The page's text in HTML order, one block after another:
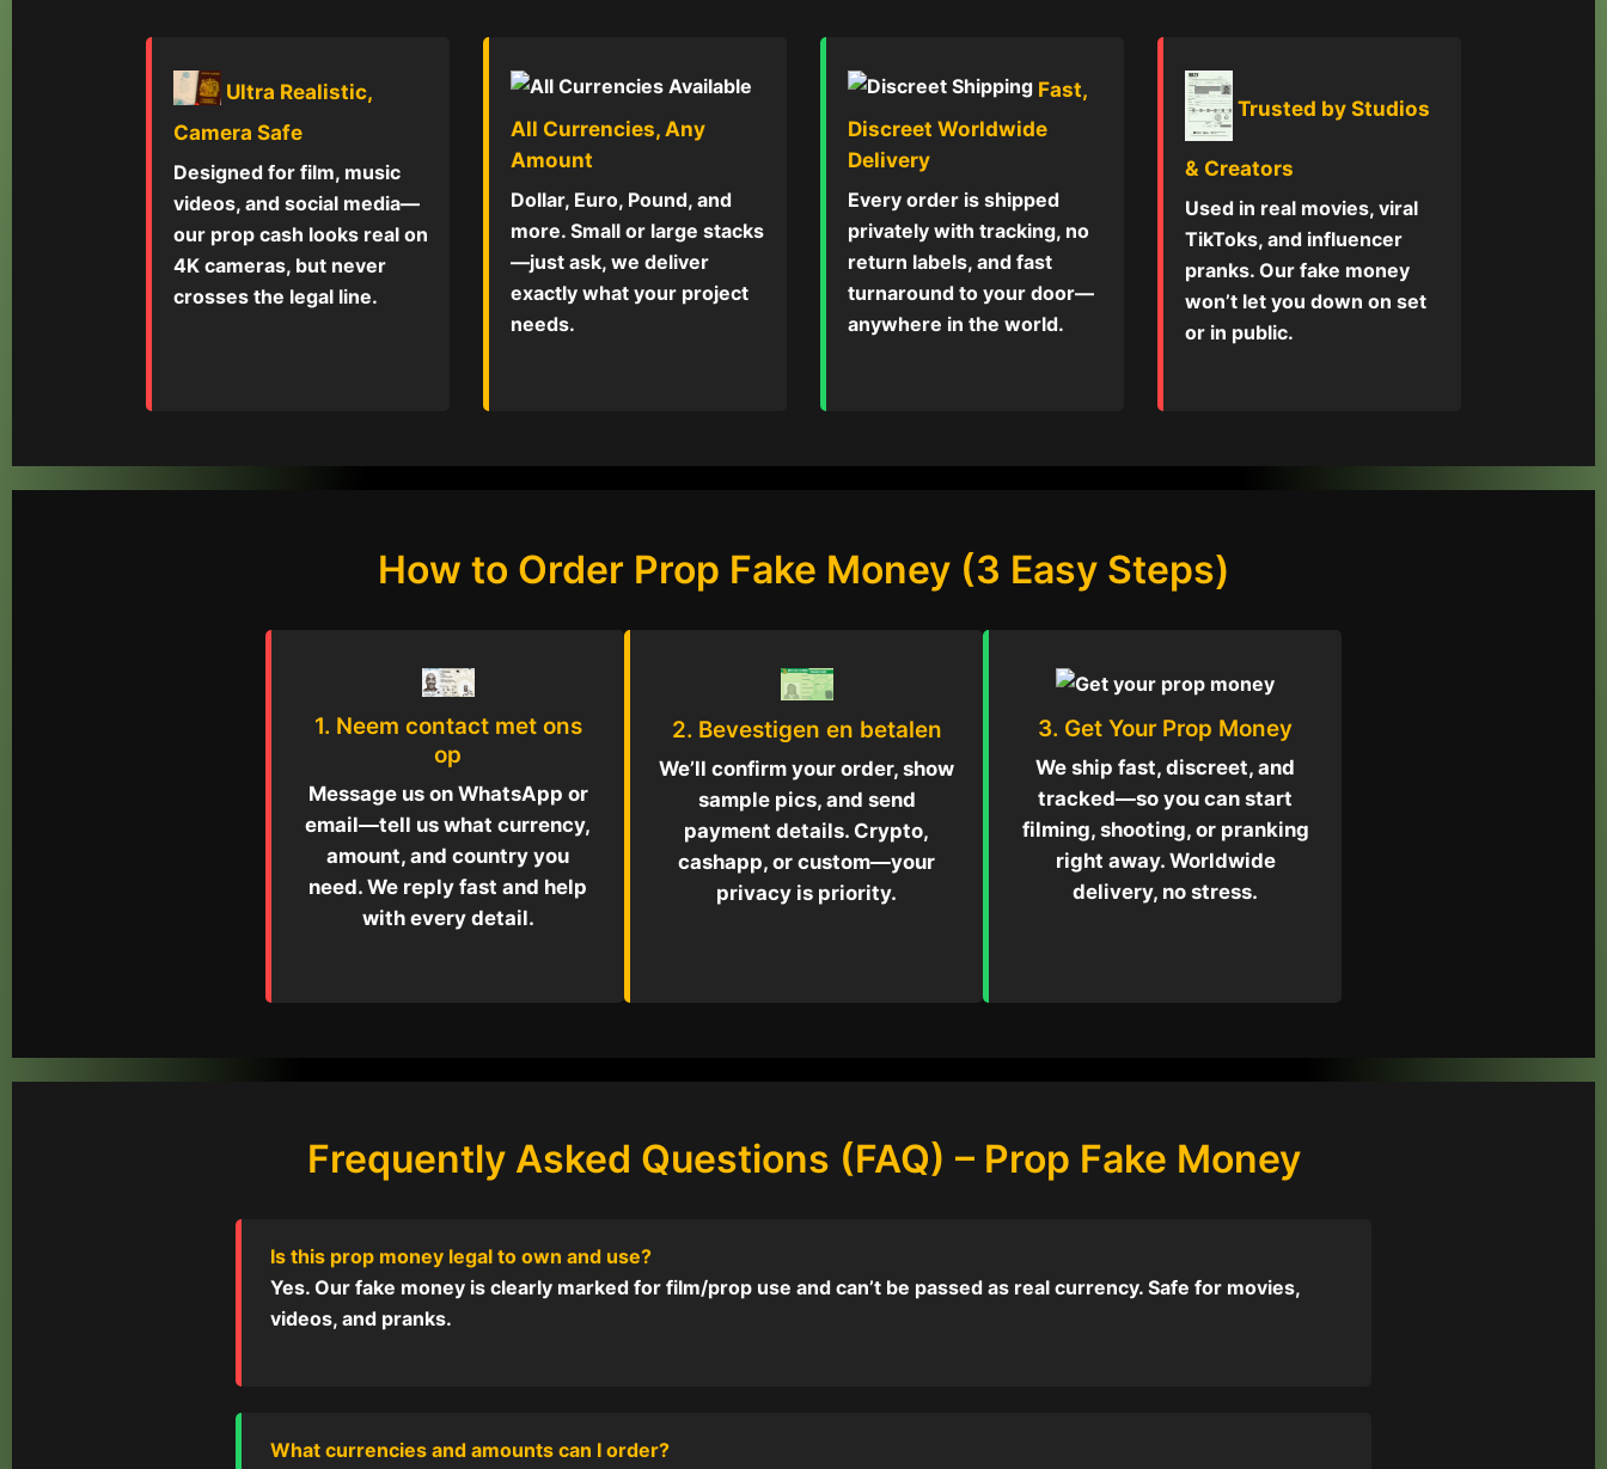
Ultra Realistic,
Camera Safe
Designed for film, music
videos, and social media—
our prop cash looks real on
4K cameras, but never
crosses the legal line.
All Currencies, Any
Amount
Dollar, Euro, Pound, and
more. Small or large stacks
—just ask, we deliver
exactly what your project
needs.
Fast,
Discreet Worldwide
Delivery
Every order is shipped
privately with tracking, no
return labels, and fast
turnaround to your door—
anywhere in the world.
Trusted by Studios
& Creators
Used in real movies, viral
TikToks, and influencer
pranks. Our fake money
won’t let you down on set
or in public.
How to Order Prop Fake Money (3 Easy Steps)
1. Neem contact met ons
op
Message us on WhatsApp or
email—tell us what currency,
amount, and country you
need. We reply fast and help
with every detail.
2. Bevestigen en betalen
We’ll confirm your order, show
sample pics, and send
payment details. Crypto,
cashapp, or custom—your
privacy is priority.
3. Get Your Prop Money
We ship fast, discreet, and
tracked—so you can start
filming, shooting, or pranking
right away. Worldwide
delivery, no stress.
Frequently Asked Questions (FAQ) – Prop Fake Money
Is this prop money legal to own and use?
Yes. Our fake money is clearly marked for film/prop use and can’t be passed as real currency. Safe for movies,
videos, and pranks.
What currencies and amounts can I order?